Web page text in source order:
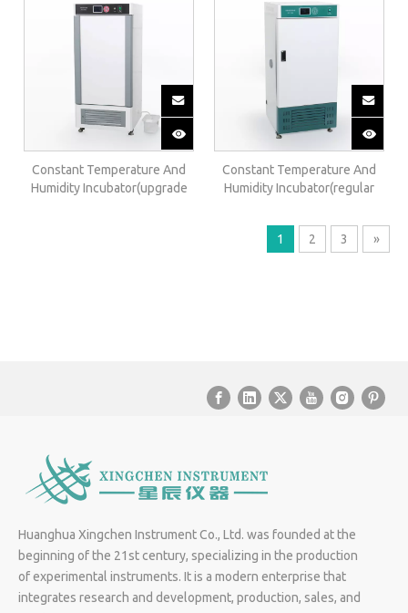
Constant Temperature And
Humidity Incubator(upgrade
Constant Temperature And
Humidity Incubator(regular
B
1
2 3 »
Huanghua Xingchen Instrument Co., Ltd. was founded at the
beginning of the 21st century, specializing in the production
of experimental instruments. It is a modern enterprise that
integrates research and development, production, sales, and